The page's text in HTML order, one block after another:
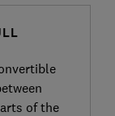
of the